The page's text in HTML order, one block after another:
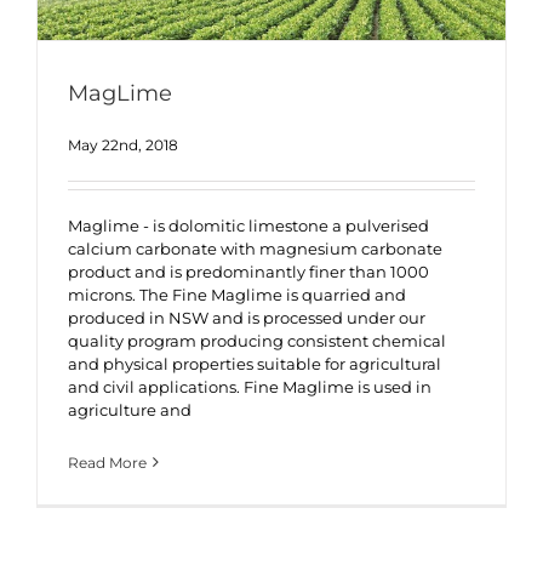
MagLime
May 22nd, 2018
Maglime - is dolomitic limestone a pulverised
calcium carbonate with magnesium carbonate
product and is predominantly finer than 1000
microns. The Fine Maglime is quarried and
produced in NSW and is processed under our
quality program producing consistent chemical
and physical properties suitable for agricultural
and civil applications. Fine Maglime is used in
agriculture and
Read More